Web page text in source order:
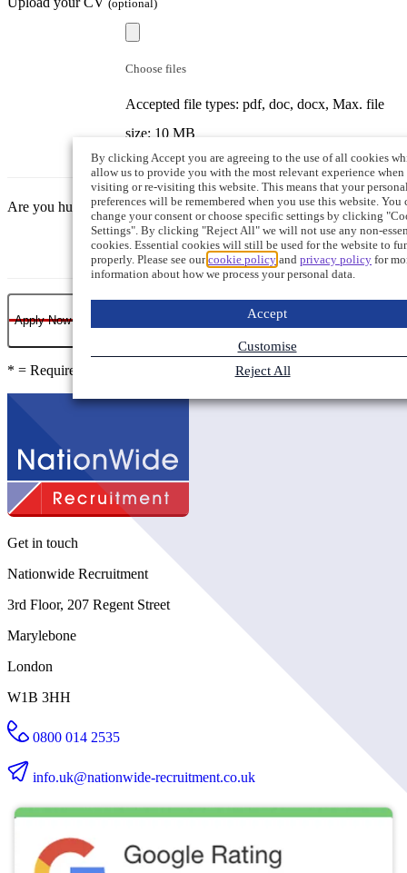
(optional)
Choose files
Accepted file types: pdf, doc, docx, Max. file
size: 10 MB
Are you human?
Apply Now
* = Required field
Get in touch
Nationwide Recruitment
3rd Floor, 207 Regent Street
Marylebone
London
W1B 3HH
0800 014 2535
info.uk@nationwide-recruitment.co.uk
By clicking Accept you are agreeing to the use of all cookies
allow us to provide you with the most relevant experience when
visiting or re-visiting this website. This means that your
preferences will be remembered when you use this website. You
change your consent or choose specific settings by clicking
Settings". By clicking "Reject All" we will not use any non-
cookies. Essential cookies will still be used for the website to
properly. Please see our cookie policy and privacy policy for
information about how we process your personal data.
Customise
Reject All
Accept